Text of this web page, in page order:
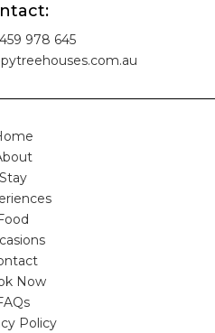
978 645
Stay
Food
Now
Policy